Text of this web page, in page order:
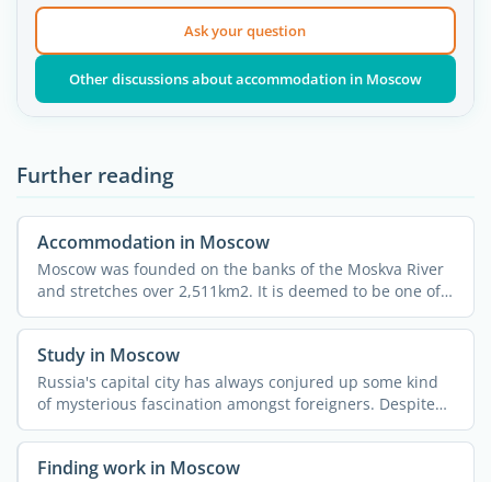
Ask your question
Other discussions about accommodation in Moscow
Further reading
Accommodation in Moscow
Moscow was founded on the banks of the Moskva River
and stretches over 2,511km2. It is deemed to be one of
the ...
Study in Moscow
Russia's capital city has always conjured up some kind
of mysterious fascination amongst foreigners. Despite
all ...
Finding work in Moscow